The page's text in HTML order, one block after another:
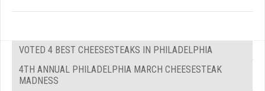
VOTED 4 BEST CHEESESTEAKS IN PHILADELPHIA
4TH ANNUAL PHILADELPHIA MARCH CHEESESTEAK
MADNESS